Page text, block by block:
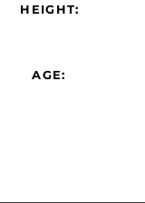
HEIGHT:
AGE: